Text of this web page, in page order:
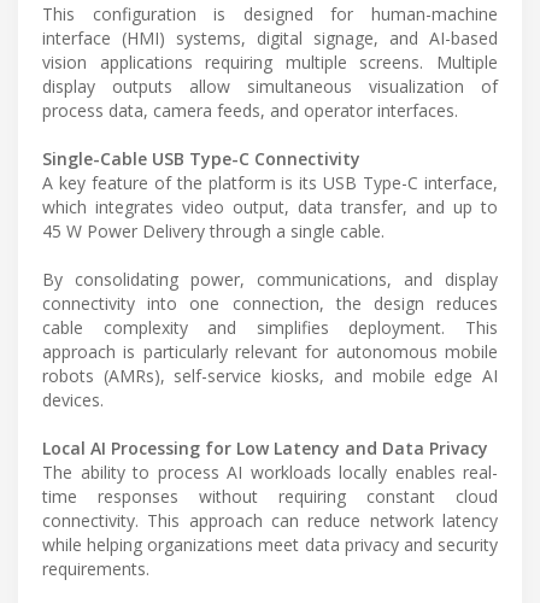
This configuration is designed for human-machine
interface (HMI) systems, digital signage, and AI-based
vision applications requiring multiple screens. Multiple
display outputs allow simultaneous visualization of
process data, camera feeds, and operator interfaces.
Single-Cable USB Type-C Connectivity
A key feature of the platform is its USB Type-C interface,
which integrates video output, data transfer, and up to
45 W Power Delivery through a single cable.
By consolidating power, communications, and display
connectivity into one connection, the design reduces
cable complexity and simplifies deployment. This
approach is particularly relevant for autonomous mobile
robots (AMRs), self-service kiosks, and mobile edge AI
devices.
Local AI Processing for Low Latency and Data Privacy
The ability to process AI workloads locally enables real-
time responses without requiring constant cloud
connectivity. This approach can reduce network latency
while helping organizations meet data privacy and security
requirements.